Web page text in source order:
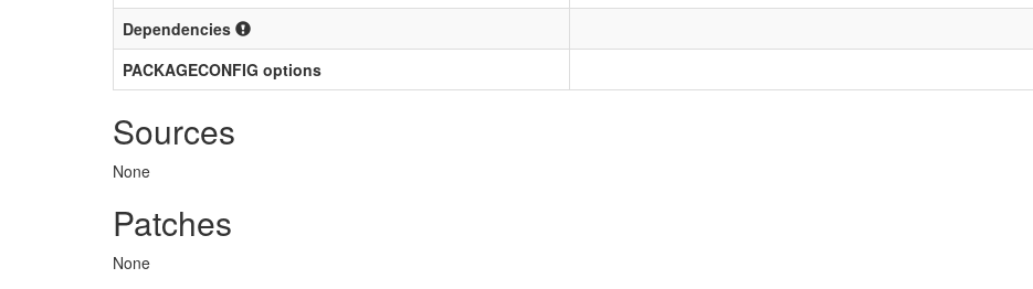
Dependencies
PACKAGECONFIG options
Sources
None
Patches
None